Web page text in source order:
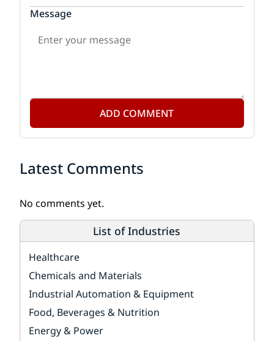
Message
ADD COMMENT
Latest Comments
No comments yet.
List of Industries
Healthcare
Chemicals and Materials
Industrial Automation & Equipment
Food, Beverages & Nutrition
Energy & Power